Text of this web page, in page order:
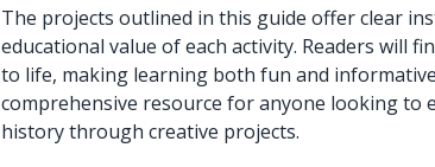
The projects outlined in this guide offer clear
educational value of each activity. Readers will
to life, making learning both fun and
comprehensive resource for anyone looking to
history through creative projects.